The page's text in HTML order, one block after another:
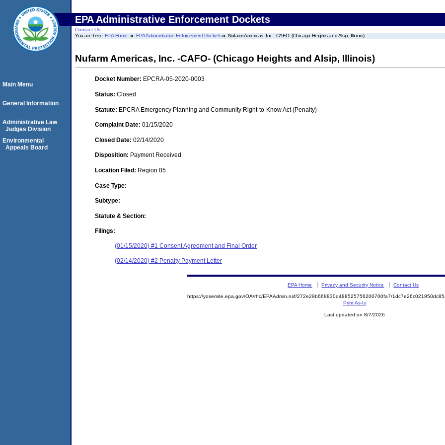
EPA Administrative Enforcement Dockets
Contact Us
You are here:EPA Home EPA Administrative Enforcement Dockets Nufarm Americas, Inc. -CAFO- (Chicago Heights and Alsip, Illinois)
Nufarm Americas, Inc. -CAFO- (Chicago Heights and Alsip, Illinois)
Docket Number: EPCRA-05-2020-0003
Status: Closed
Statute: EPCRA Emergency Planning and Community Right-to-Know Act (Penalty)
Complaint Date: 01/15/2020
Closed Date: 02/14/2020
Disposition: Payment Received
Location Filed: Region 05
Case Type:
Subtype:
Statute & Section:
Filings:
(01/15/2020) #1 Consent Agreement and Final Order
(02/14/2020) #2 Penalty Payment Letter
Main Menu
General Information
Administrative Law
Judges Division
Environmental
Appeals Board
EPA Home Privacy and Security Notice Contact Us
https://yosemite.epa.gov/OA/rhc/EPAAdmin.nsf/272e29b668830d488525756200700fa7/
Print As-Is
Last updated on 8/7/2026